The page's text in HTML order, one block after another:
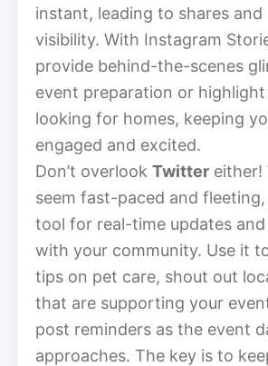
instant, leading to shares and
visibility. With Instagram
provide behind-the-scenes
event preparation or
looking for homes, keeping
engaged and excited.
Don’t overlook Twitter either!
seem fast-paced and fleeting,
tool for real-time updates
with your community. Use it
tips on pet care, shout out
that are supporting your
post reminders as the event
approaches. The key is to